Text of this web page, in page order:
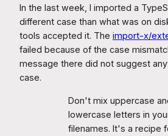
In the last week, I imported a
different case than what was on
tools accepted it. The import-x/
failed because of the case
message there did not suggest
case.
Don't mix uppercase
lowercase letters in
filenames. It's a recipe